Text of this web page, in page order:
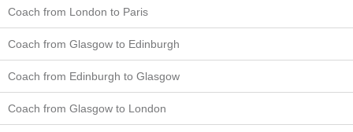
Coach from London to Paris
Coach from Glasgow to Edinburgh
Coach from Edinburgh to Glasgow
Coach from Glasgow to London